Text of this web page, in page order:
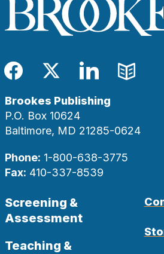
Facebook
TwitterLinkedIn
Blog
Brookes Publishing
P.O. Box 10624
Baltimore, MD 21285-0624
Phone: 1-800-638-3775
Fax: 410-337-8539
Screening &
Assessment
Teaching &